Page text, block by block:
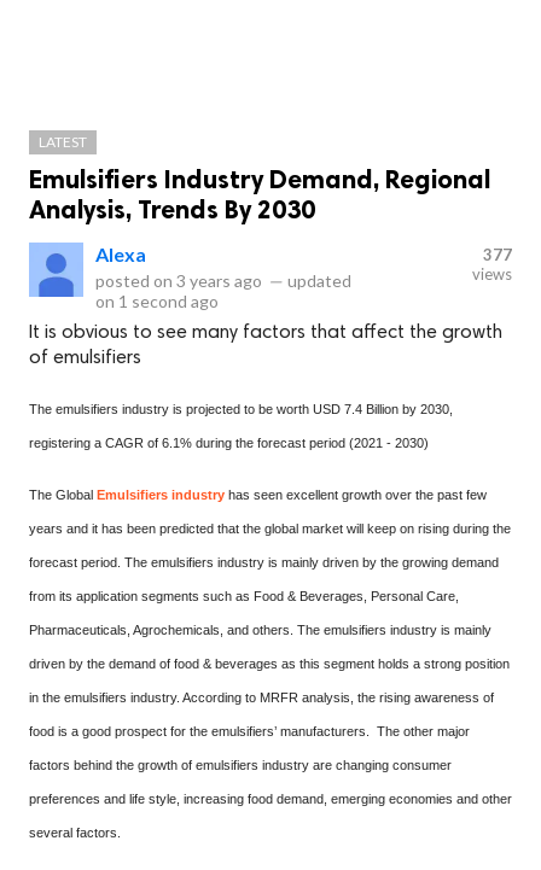
LATEST
Emulsifiers Industry Demand, Regional
Analysis, Trends By 2030
Alexa
posted on 3 years ago — updated
on 1 second ago
377
views
It is obvious to see many factors that affect the growth
of emulsifiers
The emulsifiers industry is projected to be worth USD 7.4 Billion by 2030,
registering a CAGR of 6.1% during the forecast period (2021 - 2030)
The Global Emulsifiers industry has seen excellent growth over the past few
years and it has been predicted that the global market will keep on rising during the
forecast period. The emulsifiers industry is mainly driven by the growing demand
from its application segments such as Food & Beverages, Personal Care,
Pharmaceuticals, Agrochemicals, and others. The emulsifiers industry is mainly
driven by the demand of food & beverages as this segment holds a strong position
in the emulsifiers industry. According to MRFR analysis, the rising awareness of
food is a good prospect for the emulsifiers’ manufacturers. The other major
factors behind the growth of emulsifiers industry are changing consumer
preferences and life style, increasing food demand, emerging economies and other
several factors.